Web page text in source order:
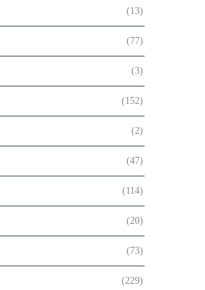
(13)
(77)
(3)
(152)
(2)
(47)
(114)
(20)
(73)
(229)